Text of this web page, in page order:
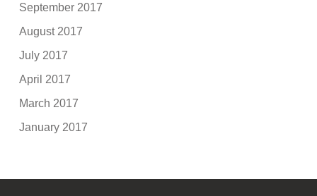
September 2017
August 2017
July 2017
April 2017
March 2017
January 2017